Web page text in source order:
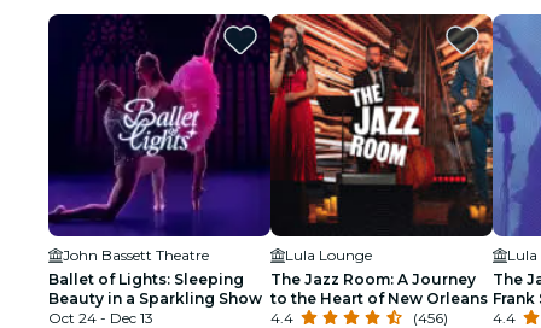
John Bassett Theatre
Ballet of Lights: Sleeping
Beauty in a Sparkling Show
Oct 24 - Dec 13
Lula Lounge
The Jazz Room: A Journey
to the Heart of New Orleans
4.4
(456)
Lula
The
Frank
4.4